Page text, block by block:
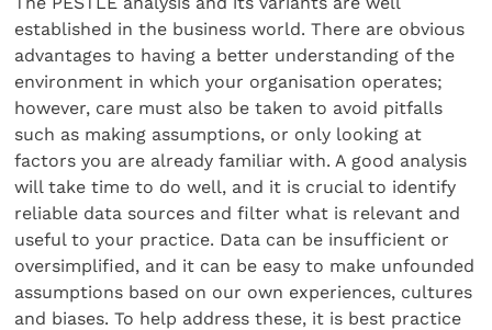
established in the business world. There are obvious
advantages to having a better understanding of the
environment in which your organisation operates;
however, care must also be taken to avoid pitfalls
such as making assumptions, or only looking at
factors you are already familiar with. A good analysis
will take time to do well, and it is crucial to identify
reliable data sources and filter what is relevant and
useful to your practice. Data can be insufficient or
oversimplified, and it can be easy to make unfounded
assumptions based on our own experiences, cultures
and biases. To help address these, it is best practice